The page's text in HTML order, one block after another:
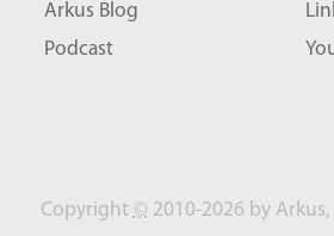
Arkus Blog
Podcast
Copyright © 2010-2026 by